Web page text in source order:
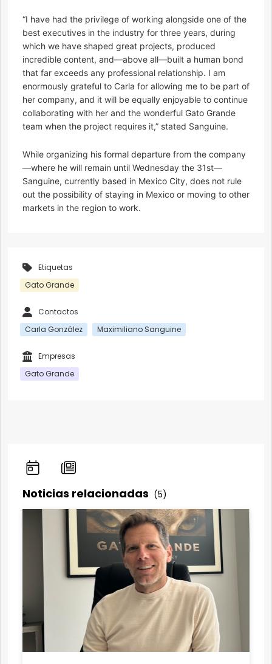
“I have had the privilege of working alongside one of the
best executives in the industry for three years, during
which we have shaped great projects, produced
incredible content, and—above all—built a human bond
that far exceeds any professional relationship. I am
enormously grateful to Carla for allowing me to be part of
her company, and it will be equally enjoyable to continue
collaborating with her and the wonderful Gato Grande
team when the project requires it,” stated Sanguine.
While organizing his formal departure from the company
—where he will remain until Wednesday the 31st—
Sanguine, currently based in Mexico City, does not rule
out the possibility of staying in Mexico or moving to other
markets in the region to work.
Etiquetas
Gato Grande
Contactos
Carla González
Maximiliano Sanguine
Empresas
Gato Grande
Noticias relacionadas (5)